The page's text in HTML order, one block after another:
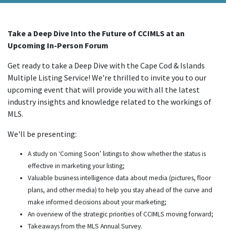
Take a Deep Dive Into the Future of CCIMLS at an
Upcoming In-Person Forum
Get ready to take a Deep Dive with the Cape Cod & Islands
Multiple Listing Service! We're thrilled to invite you to our
upcoming event that will provide you with all the latest
industry insights and knowledge related to the workings of
MLS.
We'll be presenting:
A study on ‘Coming Soon’ listings to show whether the status is
effective in marketing your listing;
Valuable business intelligence data about media (pictures, floor
plans, and other media) to help you stay ahead of the curve and
make informed decisions about your marketing;
An overview of the strategic priorities of CCIMLS moving forward;
Takeaways from the MLS Annual Survey.